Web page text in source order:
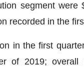
segment
recorded in the
in the first
of 2019; overall